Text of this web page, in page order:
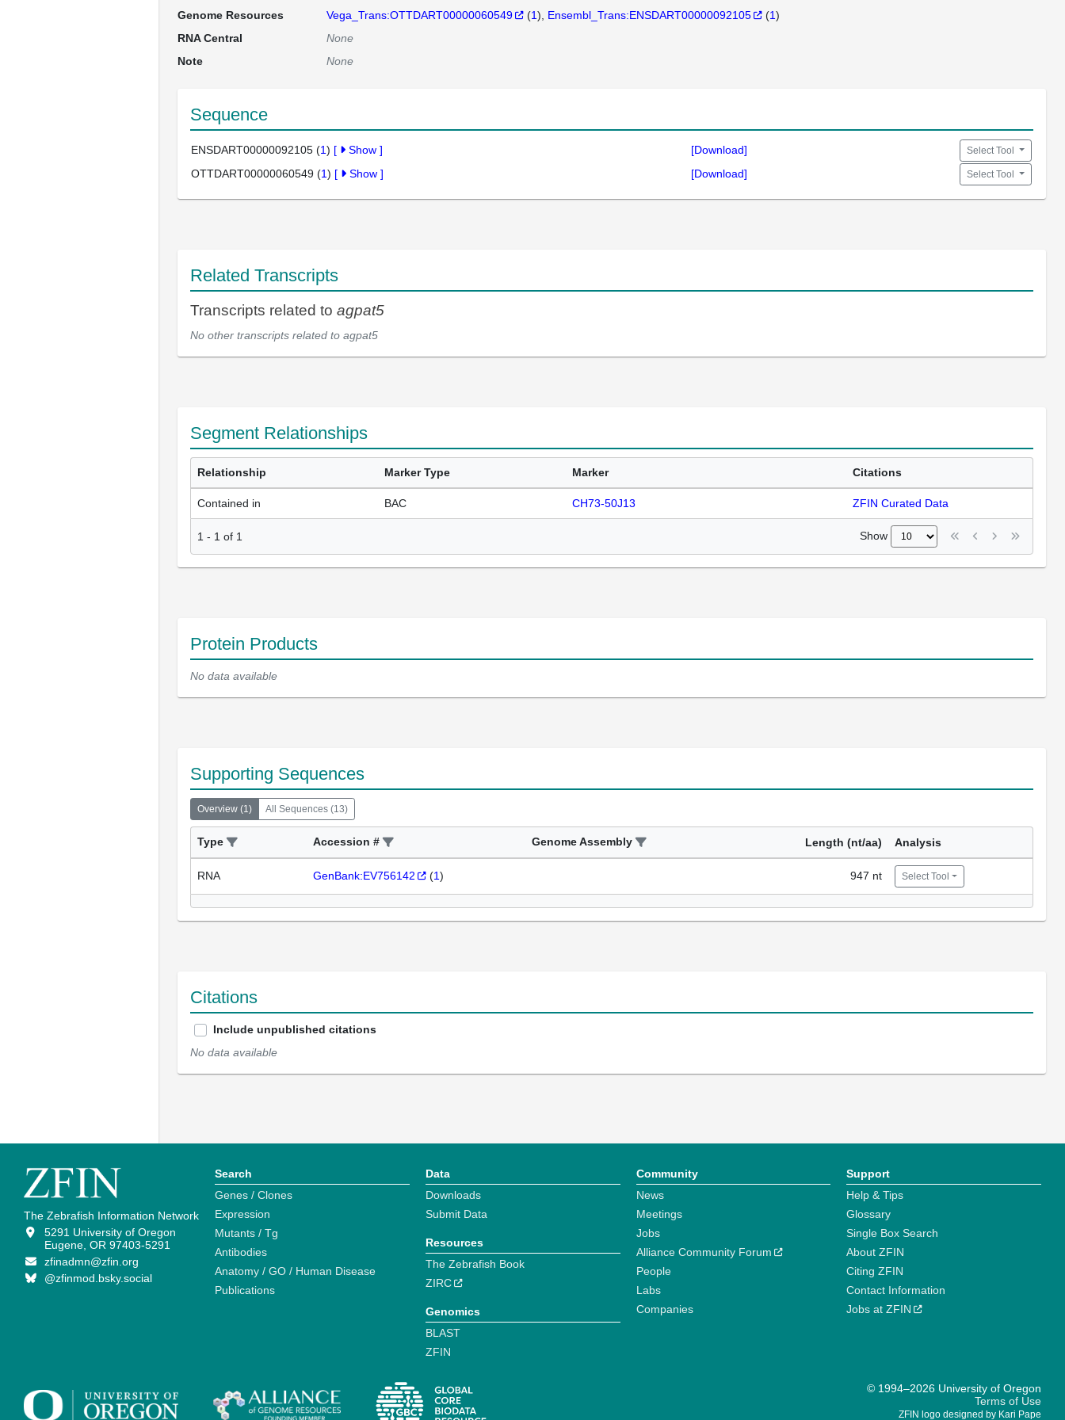
Genome Resources
Vega_Trans:OTTDART00000060549 (1) Ensembl_Trans:ENSDART00000092105 (1)
RNA Central
None
Note
None
Sequence
ENSDART00000092105 (1) [ Show ] [Download] Select Tool
OTTDART00000060549 (1) [ Show ] [Download] Select Tool
Related Transcripts
Transcripts related to agpat5
No other transcripts related to agpat5
Segment Relationships
Relationship Marker Type Marker Citations
Contained in BAC CH73-50J13 ZFIN Curated Data
1 - 1 of 1 Show
Protein Products
No data available
Supporting Sequences
Overview (1) All Sequences (13)
Type Accession # Genome Assembly Length (nt/aa) Analysis
RNA GenBank:EV756142 (1) 947 nt Select Tool
Citations
Include unpublished citations
No data available
The Zebrafish Information Network
5291 University of Oregon
Eugene, OR 97403-5291
zfinadmn@zfin.org
@zfinmod.bsky.social
Search
Genes / Clones
Expression
Mutants / Tg
Antibodies
Anatomy / GO / Human Disease
Publications
Data
Downloads
Submit Data
Resources
The Zebrafish Book
ZIRC
Genomics
BLAST
ZFIN
Community
News
Meetings
Jobs
Alliance Community Forum
People
Labs
Companies
Support
Help & Tips
Glossary
Single Box Search
About ZFIN
Citing ZFIN
Contact Information
Jobs at ZFIN
© 1994–2026 University of Oregon
Terms of Use
ZFIN logo designed by Kari Pape